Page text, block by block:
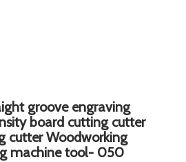
groove engraving
board cutting cutter
cutter Woodworking
machine tool- 050